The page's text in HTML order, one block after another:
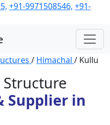
+91-9971508546, +91-
/ Himachal / Kullu
Structure
Supplier in